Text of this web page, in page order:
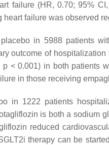
failure (HR, 0.70; 95%
failure was observed
in 5988 patients
outcome of
p < 0.001) in both patients
in those receiving
in 1222 patients
is both a sodium
reduced
therapy can be